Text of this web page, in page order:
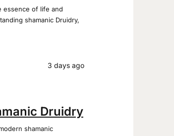
essence of life and
shamanic Druidry,
3 days ago
Druidry
shamanic